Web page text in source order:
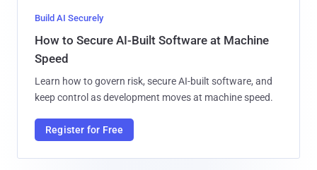
Build AI Securely
How to Secure AI-Built Software at Machine
Speed
Learn how to govern risk, secure AI-built software, and
keep control as development moves at machine speed.
Register for Free